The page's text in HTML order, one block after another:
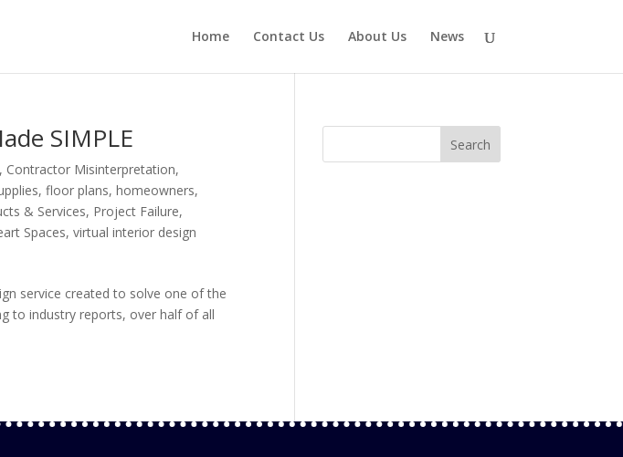
Home Contact Us About Us News
SIMPLE
, Contractor Misinterpretation,
,floor plans,homeowners,
& Services, Project Failure,
Spaces,virtual interior design
service created to solve one of the
to industry reports, over half of all